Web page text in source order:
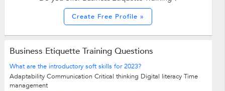
Create Free Profile »
Business Etiquette Training Questions
What are the introductory soft skills for 2023?
Adaptability Communication Critical thinking Digital literacy Time
management